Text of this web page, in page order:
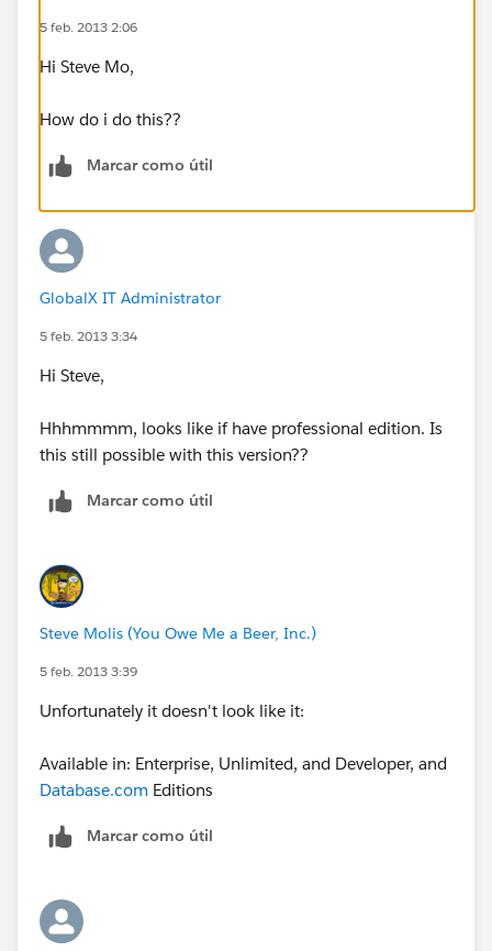
5 feb. 2013 2:06
Hi Steve Mo,
How do i do this??
Marcar como útil
GlobalX IT Administrator
5 feb. 2013 3:34
Hi Steve,
Hhhmmmm, looks like if have professional edition. Is
this still possible with this version??
Marcar como útil
Steve Molis (You Owe Me a Beer, Inc.)
5 feb. 2013 3:39
Unfortunately it doesn't look like it:
Available in: Enterprise, Unlimited, and Developer, and
Database.com Editions
Marcar como útil